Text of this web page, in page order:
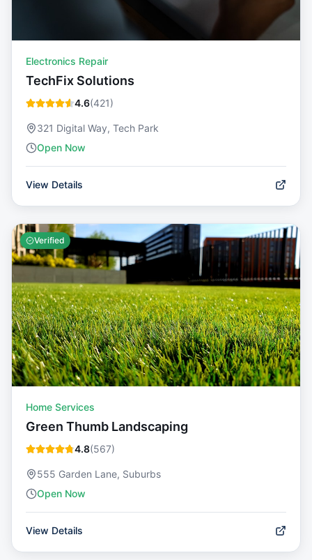
Electronics Repair
TechFix Solutions
4.6(421)
321 Digital Way, Tech Park
Open Now
View Details
Verified
Home Services
Green Thumb Landscaping
4.8(567)
555 Garden Lane, Suburbs
Open Now
View Details